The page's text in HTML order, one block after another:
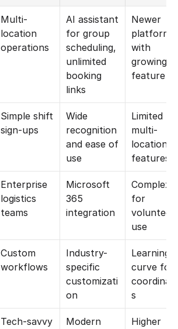
Multi-
location
operations
AI assistant
for group
scheduling,
unlimited
booking
links
Newer
platform
with
growing
feature
Simple shift
sign-ups
Wide
recognition
and ease of
use
Limited
multi-
location
features
Enterprise
logistics
teams
Microsoft
365
integration
Complex
for
volunteer
use
Custom
workflows
Industry-
specific
customizati
on
Learning
curve for
s
Tech-savvy
Modern
Higher